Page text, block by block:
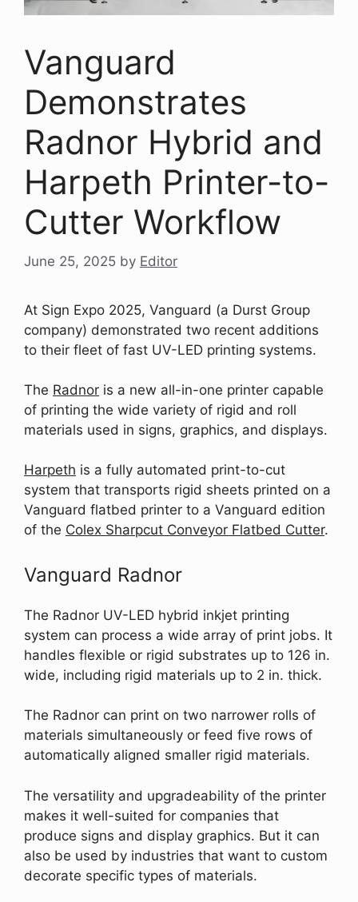
Vanguard
Demonstrates
Radnor Hybrid and
Harpeth Printer-to-
Cutter Workflow
June 25, 2025 by Editor
At Sign Expo 2025, Vanguard (a Durst Group
company) demonstrated two recent additions
to their fleet of fast UV-LED printing systems.
The Radnor is a new all-in-one printer capable
of printing the wide variety of rigid and roll
materials used in signs, graphics, and displays.
Harpeth is a fully automated print-to-cut
system that transports rigid sheets printed on a
Vanguard flatbed printer to a Vanguard edition
of the Colex Sharpcut Conveyor Flatbed Cutter.
Vanguard Radnor
The Radnor UV-LED hybrid inkjet printing
system can process a wide array of print jobs. It
handles flexible or rigid substrates up to 126 in.
wide, including rigid materials up to 2 in. thick.
The Radnor can print on two narrower rolls of
materials simultaneously or feed five rows of
automatically aligned smaller rigid materials.
The versatility and upgradeability of the printer
makes it well-suited for companies that
produce signs and display graphics. But it can
also be used by industries that want to custom
decorate specific types of materials.